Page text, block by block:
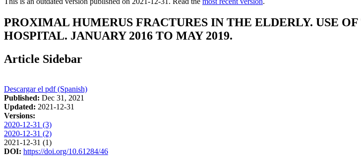
PROXIMAL HUMERUS FRACTURES IN THE ELDERLY. USE
HOSPITAL. JANUARY 2016 TO MAY 2019.
Article Sidebar
Descargar el pdf (Spanish)
Published: Dec 31, 2021
Updated: 2021-12-31
Versions:
2020-12-31 (3)
2020-12-31 (2)
2021-12-31 (1)
DOI: https://doi.org/10.61284/46